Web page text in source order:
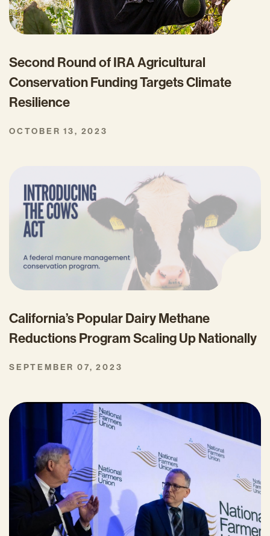
Second Round of IRA Agricultural
Conservation Funding Targets Climate
Resilience
OCTOBER 13, 2023
California’s Popular Dairy Methane
Reductions Program Scaling Up Nationally
SEPTEMBER 07, 2023